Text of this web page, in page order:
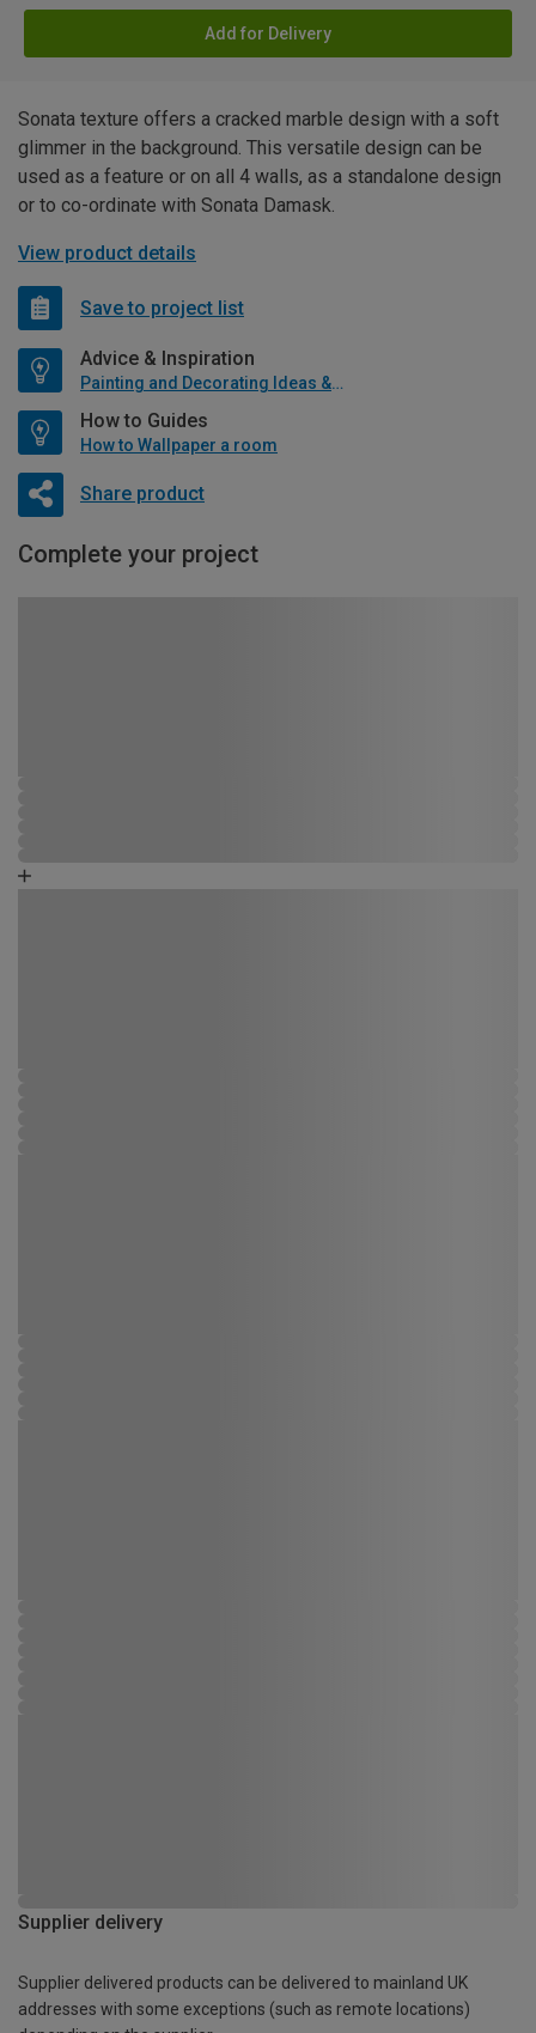
Add for Delivery
Sonata texture offers a cracked marble design with a soft
glimmer in the background. This versatile design can be
used as a feature or on all 4 walls, as a standalone design
or to co-ordinate with Sonata Damask.
View product details
Save to project list
Advice & Inspiration
Painting and Decorating Ideas & Advice
How to Guides
How to Wallpaper a room
Share product
Complete your project
Supplier delivery
Supplier delivered products can be delivered to mainland UK
addresses with some exceptions (such as remote locations)